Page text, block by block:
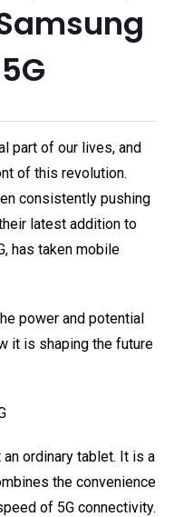
part of our lives, and
of this revolution.
consistently pushing
latest addition to
has taken mobile
power and potential
it is shaping the future
ordinary tablet. It is a
the convenience
of 5G connectivity.